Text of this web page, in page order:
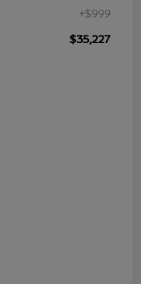
+$999
$35,227